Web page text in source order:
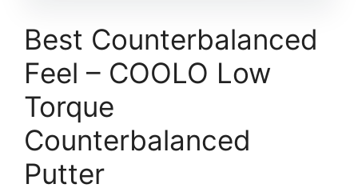
Best Counterbalanced
Feel – COOLO Low
Torque
Counterbalanced
Putter